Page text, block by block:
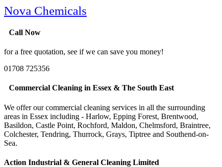
Nova Chemicals
Call Now
for a free quotation, see if we can save you money!
01708 725356
Commercial Cleaning in Essex & The South East
We offer our commercial cleaning services in all the surrounding
areas in Essex including - Harlow, Epping Forest, Brentwood,
Basildon, Castle Point, Rochford, Maldon, Chelmsford, Braintree,
Colchester, Tendring, Thurrock, Grays, Tiptree and Southend-on-
Sea.
Action Industrial & General Cleaning Limited